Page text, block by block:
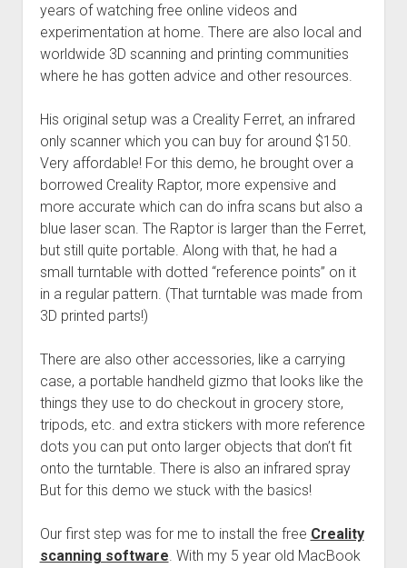
years of watching free online videos and
experimentation at home. There are also local and
worldwide 3D scanning and printing communities
where he has gotten advice and other resources.
His original setup was a Creality Ferret, an infrared
only scanner which you can buy for around $150.
Very affordable! For this demo, he brought over a
borrowed Creality Raptor, more expensive and
more accurate which can do infra scans but also a
blue laser scan. The Raptor is larger than the Ferret,
but still quite portable. Along with that, he had a
small turntable with dotted “reference points” on it
in a regular pattern. (That turntable was made from
3D printed parts!)
There are also other accessories, like a carrying
case, a portable handheld gizmo that looks like the
things they use to do checkout in grocery store,
tripods, etc. and extra stickers with more reference
dots you can put onto larger objects that don’t fit
onto the turntable. There is also an infrared spray
But for this demo we stuck with the basics!
Our first step was for me to install the free Creality
scanning software. With my 5 year old MacBook